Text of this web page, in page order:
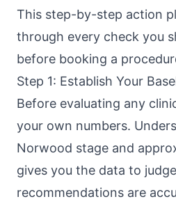
This step-by-step action
through every check you
before booking a
Step 1: Establish Your
Before evaluating any
your own numbers.
Norwood stage and
gives you the data to
recommendations are